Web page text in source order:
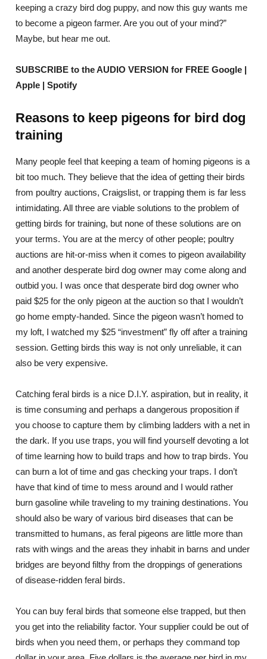
keeping a crazy bird dog puppy, and now this guy wants me
to become a pigeon farmer. Are you out of your mind?”
Maybe, but hear me out.
SUBSCRIBE to the AUDIO VERSION for FREE Google |
Apple | Spotify
Reasons to keep pigeons for bird dog
training
Many people feel that keeping a team of homing pigeons is a
bit too much. They believe that the idea of getting their birds
from poultry auctions, Craigslist, or trapping them is far less
intimidating. All three are viable solutions to the problem of
getting birds for training, but none of these solutions are on
your terms. You are at the mercy of other people; poultry
auctions are hit-or-miss when it comes to pigeon availability
and another desperate bird dog owner may come along and
outbid you. I was once that desperate bird dog owner who
paid $25 for the only pigeon at the auction so that I wouldn’t
go home empty-handed. Since the pigeon wasn’t homed to
my loft, I watched my $25 “investment” fly off after a training
session. Getting birds this way is not only unreliable, it can
also be very expensive.
Catching feral birds is a nice D.I.Y. aspiration, but in reality, it
is time consuming and perhaps a dangerous proposition if
you choose to capture them by climbing ladders with a net in
the dark. If you use traps, you will find yourself devoting a lot
of time learning how to build traps and how to trap birds. You
can burn a lot of time and gas checking your traps. I don’t
have that kind of time to mess around and I would rather
burn gasoline while traveling to my training destinations. You
should also be wary of various bird diseases that can be
transmitted to humans, as feral pigeons are little more than
rats with wings and the areas they inhabit in barns and under
bridges are beyond filthy from the droppings of generations
of disease-ridden feral birds.
You can buy feral birds that someone else trapped, but then
you get into the reliability factor. Your supplier could be out of
birds when you need them, or perhaps they command top